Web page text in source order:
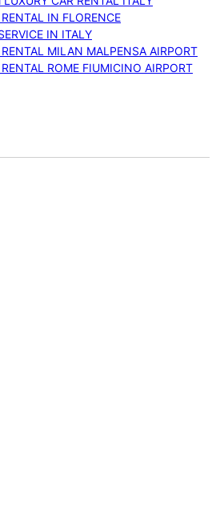
IN FLORENCE
IN ITALY
MILAN MALPENSA AIRPORT
ROME FIUMICINO AIRPORT